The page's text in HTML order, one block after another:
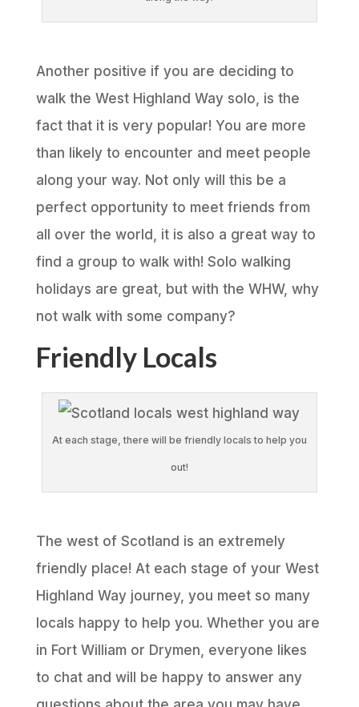
Another positive if you are deciding to
walk the West Highland Way solo, is the
fact that it is very popular! You are more
than likely to encounter and meet people
along your way. Not only will this be a
perfect opportunity to meet friends from
all over the world, it is also a great way to
find a group to walk with! Solo walking
holidays are great, but with the WHW, why
not walk with some company?
Friendly Locals
At each stage, there will be friendly locals to help you
out!
The west of Scotland is an extremely
friendly place! At each stage of your West
Highland Way journey, you meet so many
locals happy to help you. Whether you are
in Fort William or Drymen, everyone likes
to chat and will be happy to answer any